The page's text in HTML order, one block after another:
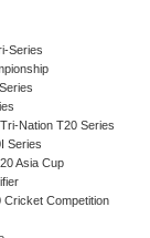
Series
Nation T20 Series
Series
Asia Cup
Cricket Competition